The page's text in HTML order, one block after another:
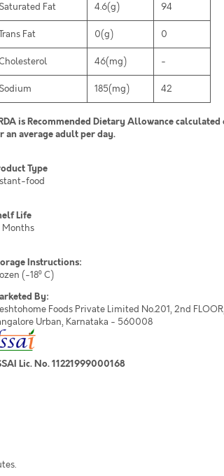
Fat 4.6(g) 94
Fat 0(g) 0
46(mg) -
185(mg) 42
is Recommended Dietary Allowance
an average adult per day.
Type
food
Life
Months
Instructions:
(-18⁰ C)
By:
Foods Private Limited No.201, 2nd
Urban, Karnataka - 560008
Lic. No. 11221999000168